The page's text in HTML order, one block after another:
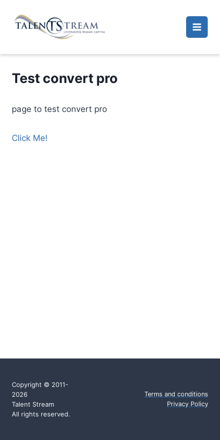
Test convert pro
page to test convert pro
Click Me!
Copyright © 2011-
2026
Talent Stream
All rights reserved.
Terms and conditions
Privacy Policy